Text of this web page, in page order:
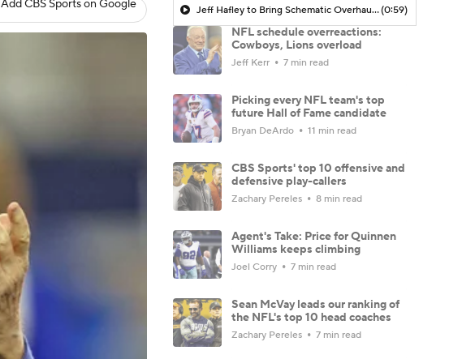
Add CBS Sports on Google Jeff Hafley to Bring Schematic Overhaul to Defense(0:59)
NFL schedule overreactions:
Cowboys, Lions overload
Jeff Kerr 7 min read
Picking every NFL team's top
future Hall of Fame candidate
Bryan DeArdo 11 min read
CBS Sports' top 10 offensive and
defensive play-callers
Zachary Pereles 8 min read
Agent's Take: Price for Quinnen
Williams keeps climbing
Joel Corry 7 min read
Sean McVay leads our ranking of
the NFL's top 10 head coaches
Zachary Pereles 7 min read